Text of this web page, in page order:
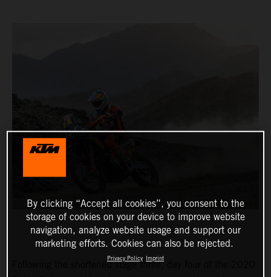
Following the shortened stage three, day four of the 2020
By clicking “Accept all cookies”, you consent to the
storage of cookies on your device to improve website
navigation, analyze website usage and support our
marketing efforts. Cookies can also be rejected.
Privacy Policy Imprint